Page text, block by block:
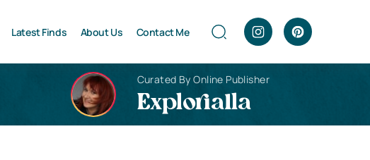
Latest Finds About Us Contact Me
Curated By Online Publisher
Explorialla